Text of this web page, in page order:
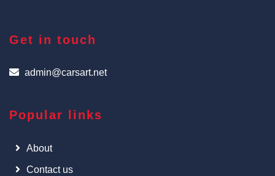
Get in touch
admin@carsart.net
Popular links
About
Contact us